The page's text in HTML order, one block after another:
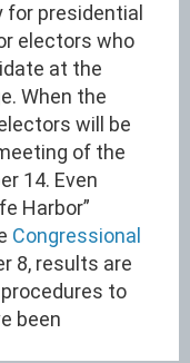
for presidential
electors who
at the
When the
will be
of the
14. Even
Harbor”
Congressional
8, results are
to
been